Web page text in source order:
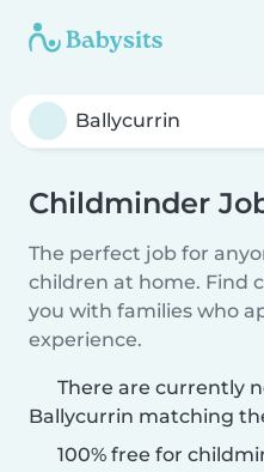
Childminder
The perfect job for
children at home. Find
you with families who
experience.
There are currently
Ballycurrin matching
100% free for